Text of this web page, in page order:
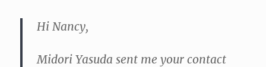
Hi Nancy,
Midori Yasuda sent me your contact